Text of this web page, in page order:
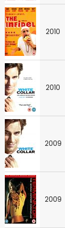
2010
2010
2009
2009